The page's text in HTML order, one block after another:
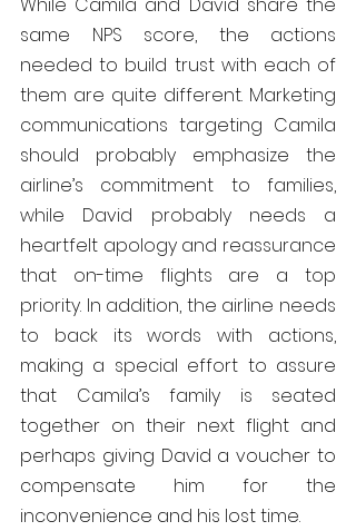
While Camila and David share the
same NPS score, the actions
needed to build trust with each of
them are quite different. Marketing
communications targeting Camila
should probably emphasize the
airline’s commitment to families,
while David probably needs a
heartfelt apology and reassurance
that on-time flights are a top
priority. In addition, the airline needs
to back its words with actions,
making a special effort to assure
that Camila’s family is seated
together on their next flight and
perhaps giving David a voucher to
compensate him for the
inconvenience and his lost time.